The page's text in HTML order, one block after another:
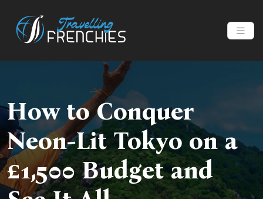
How to Conquer
Neon-Lit Tokyo on a
£1,500 Budget and